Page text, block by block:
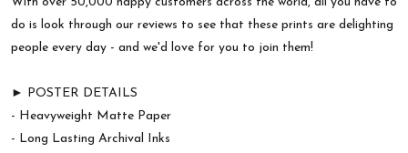
do is look through our reviews to see that these prints are delighting
people every day - and we'd love for you to join them!
► POSTER DETAILS
- Heavyweight Matte Paper
- Long Lasting Archival Inks